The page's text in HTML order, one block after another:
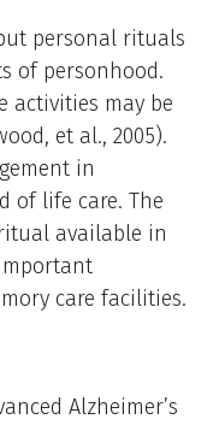
personal rituals
of personhood.
activities may be
et al., 2005).
in
of life care. The
available in
care facilities.
Alzheimer’s